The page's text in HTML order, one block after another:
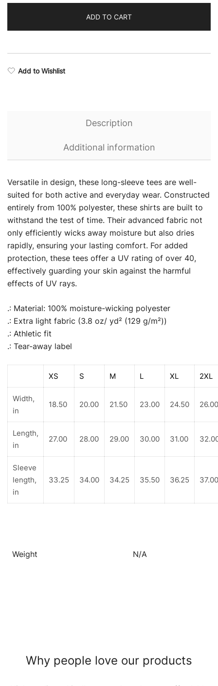
T-
Shirt
ADD TO CART
Add to Wishlist
Description
Additional information
Versatile in design, these long-sleeve tees are well-
suited for both active and everyday wear. Constructed
entirely from 100% polyester, these shirts are built to
withstand the test of time. Their advanced fabric not
only efficiently wicks away moisture but also dries
rapidly, ensuring your lasting comfort. For added
protection, these tees offer a UV rating of over 40,
effectively guarding your skin against the harmful
effects of UV rays.
.: Material: 100% moisture-wicking polyester
.: Extra light fabric (3.8 oz/ yd² (129 g/m²))
.: Athletic fit
.: Tear-away label
XS S M L XL 2XL
Width,
in
18.50 20.00 21.50 23.00 24.50 26.00
Length,
in
27.00 28.00 29.00 30.00 31.00
Sleeve
length,
in
33.25 34.00 34.25 35.50 36.25 37.00
Weight N/A
Why people love our products